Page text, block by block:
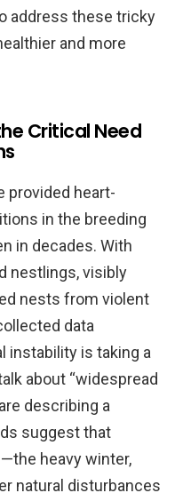
address these tricky
and more
Critical Need
provided heart-
in the breeding
in decades. With
nestlings, visibly
nests from violent
data
instability is taking a
about “widespread
describing a
suggest that
heavy winter,
natural disturbances